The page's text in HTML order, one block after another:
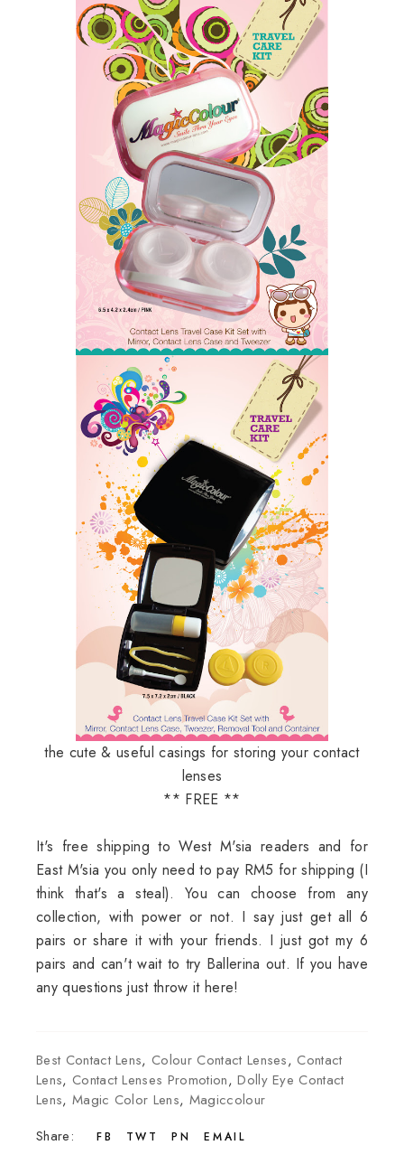
the cute & useful casings for storing your contact
lenses
** FREE **
It's free shipping to West M'sia readers and for
East M'sia you only need to pay RM5 for shipping (I
think that's a steal). You can choose from any
collection, with power or not. I say just get all 6
pairs or share it with your friends. I just got my 6
pairs and can't wait to try Ballerina out. If you have
any questions just throw it here!
Best Contact Lens, Colour Contact Lenses, Contact
Lens, Contact Lenses Promotion,Dolly Eye Contact
Lens, Magic Color Lens, Magiccolour
Share:
FB TWT PN EMAIL